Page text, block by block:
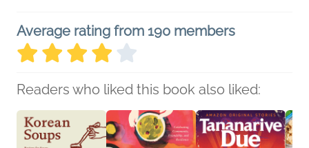
Average rating from 190 members
Readers who liked this book also liked: